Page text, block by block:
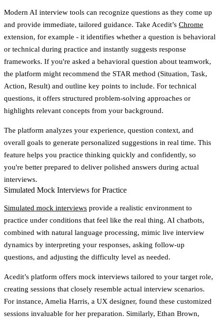
Modern AI interview tools can recognize questions as they come up
and provide immediate, tailored guidance. Take Acedit’s Chrome
extension, for example - it identifies whether a question is behavioral
or technical during practice and instantly suggests response
frameworks. If you're asked a behavioral question about teamwork,
the platform might recommend the STAR method (Situation, Task,
Action, Result) and outline key points to include. For technical
questions, it offers structured problem-solving approaches or
highlights relevant concepts from your background.
The platform analyzes your experience, question context, and
overall goals to generate personalized suggestions in real time. This
feature helps you practice thinking quickly and confidently, so
you're better prepared to deliver polished answers during actual
interviews.
Simulated Mock Interviews for Practice
Simulated mock interviews provide a realistic environment to
practice under conditions that feel like the real thing. AI chatbots,
combined with natural language processing, mimic live interview
dynamics by interpreting your responses, asking follow-up
questions, and adjusting the difficulty level as needed.
Acedit’s platform offers mock interviews tailored to your target role,
creating sessions that closely resemble actual interview scenarios.
For instance, Amelia Harris, a UX designer, found these customized
sessions invaluable for her preparation. Similarly, Ethan Brown,